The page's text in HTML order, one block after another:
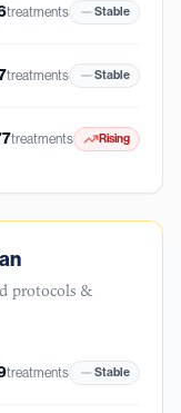
treatments Stable
treatments Stable
treatments Rising
protocols &
treatments Stable